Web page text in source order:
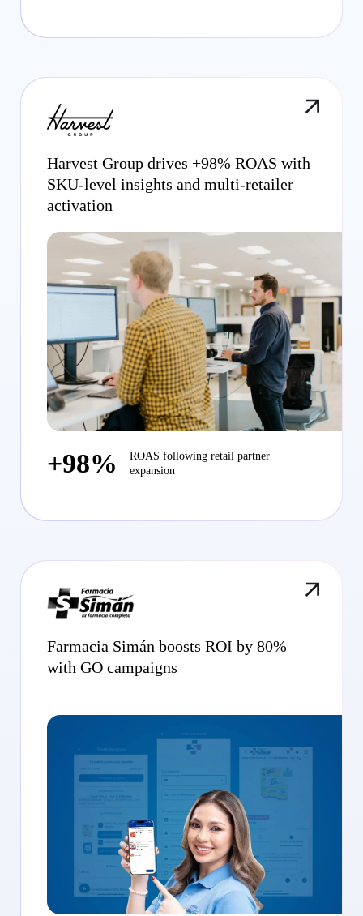
Harvest Group drives +98% ROAS with
SKU-level insights and multi-retailer
activation
+98%
ROAS following retail partner
expansion
Farmacia Simán boosts ROI by 80%
with GO campaigns